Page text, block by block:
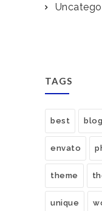
TAGS
best blog
envato
theme
unique